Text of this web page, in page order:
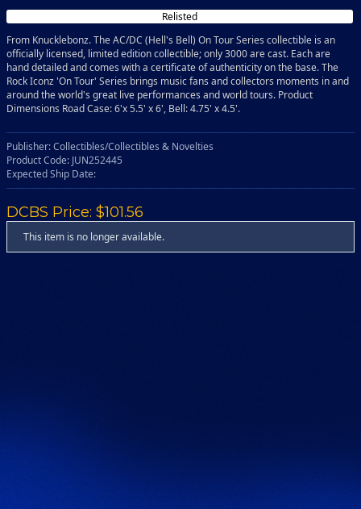
Relisted
From Knucklebonz. The AC/DC (Hell's Bell) On Tour Series collectible is an
officially licensed, limited edition collectible; only 3000 are cast. Each are
hand detailed and comes with a certificate of authenticity on the base. The
Rock Iconz 'On Tour' Series brings music fans and collectors moments in and
around the world's great live performances and world tours. Product
Dimensions Road Case: 6'x 5.5' x 6', Bell: 4.75' x 4.5'.
Publisher: Collectibles/Collectibles & Novelties
Product Code: JUN252445
Expected Ship Date:
DCBS Price: $101.56
This item is no longer available.